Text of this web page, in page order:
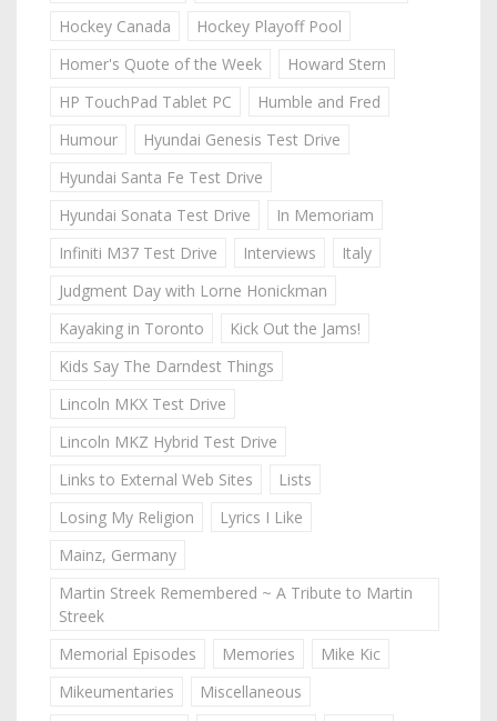
Hockey Canada
Hockey Playoff Pool
Homer's Quote of the Week
Howard Stern
HP TouchPad Tablet PC
Humble and Fred
Humour
Hyundai Genesis Test Drive
Hyundai Santa Fe Test Drive
Hyundai Sonata Test Drive
In Memoriam
Infiniti M37 Test Drive
Interviews
Italy
Judgment Day with Lorne Honickman
Kayaking in Toronto
Kick Out the Jams!
Kids Say The Darndest Things
Lincoln MKX Test Drive
Lincoln MKZ Hybrid Test Drive
Links to External Web Sites
Lists
Losing My Religion
Lyrics I Like
Mainz, Germany
Martin Streek Remembered ~ A Tribute to Martin
Streek
Memorial Episodes
Memories
Mike Kic
Mikeumentaries
Miscellaneous